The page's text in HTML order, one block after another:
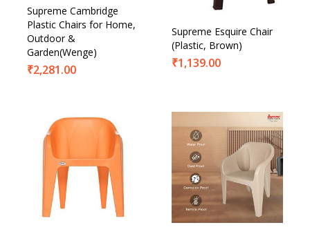
Supreme Cambridge
Plastic Chairs for Home,
Outdoor &
Garden(Wenge)
₹2,281.00
Supreme Esquire Chair
(Plastic, Brown)
₹1,139.00